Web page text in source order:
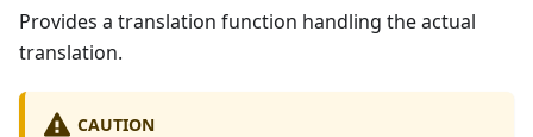
Provides a translation function handling the actual
translation.
CAUTION